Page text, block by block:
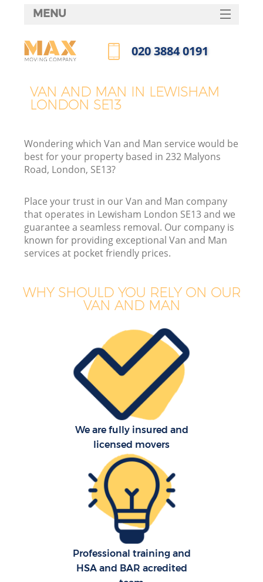
VAN AND MAN IN LEWISHAM
LONDON SE13
Wondering which Van and Man service would be
best for your property based in 232 Malyons
Road, London, SE13?
Place your trust in our Van and Man company
that operates in Lewisham London SE13 and we
guarantee a seamless removal. Our company is
known for providing exceptional Van and Man
services at pocket friendly prices.
WHY SHOULD YOU RELY ON OUR
VAN AND MAN
We are fully insured and
licensed movers
Professional training and
HSA and BAR acredited
MENU
HOME
FAQ
‎020 3884 0191